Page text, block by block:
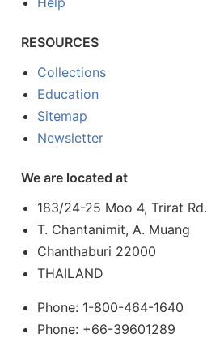
RESOURCES
Collections
Education
Sitemap
Newsletter
We are located at
183/24-25 Moo 4, Trirat Rd.
T. Chantanimit, A. Muang
Chanthaburi 22000
THAILAND
Phone: 1-800-464-1640
Phone: +66-39601289